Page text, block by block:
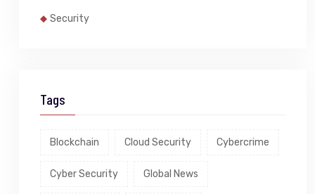
Security
Tags
Blockchain Cloud Security Cybercrime
Cyber Security Global News